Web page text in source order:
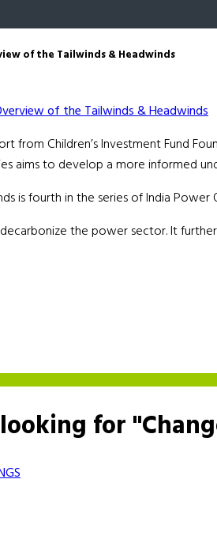
of the Tailwinds & Headwinds
Children’s Investment Fund
aims to develop a more informed
is fourth in the series of India Power
the power sector. It
for